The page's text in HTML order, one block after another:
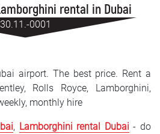
rental in Dubai
30.11.-0001
airport. The best price. Rent a
Rolls Royce, Lamborghini,
monthly hire
, Lamborghini rental Dubai - do